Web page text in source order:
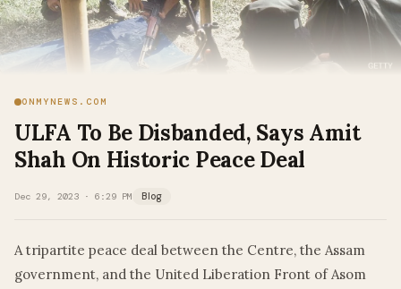
ONMYNEWS.COM
ULFA To Be Disbanded, Says Amit
Shah On Historic Peace Deal
Dec 29, 2023 · 6:29 PM Blog
A tripartite peace deal between the Centre, the Assam
government, and the United Liberation Front of Asom